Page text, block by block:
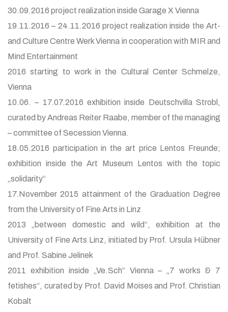
30.09.2016 project realization inside Garage X Vienna
19.11.2016 – 24.11.2016 project realization inside the Art-
and Culture Centre Werk Vienna in cooperation with MIR and
Mind Entertainment
2016 starting to work in the Cultural Center Schmelze,
Vienna
10.06. – 17.07.2016 exhibition inside Deutschvilla Strobl,
curated by Andreas Reiter Raabe, member of the managing
– committee of Secession Vienna.
18.05.2016 participation in the art price Lentos Freunde;
exhibition inside the Art Museum Lentos with the topic
„solidarity“
17.November 2015 attainment of the Graduation Degree
from the University of Fine Arts in Linz
2013 „between domestic and wild“, exhibition at the
University of Fine Arts Linz, initiated by Prof. Ursula Hübner
and Prof. Sabine Jelinek
2011 exhibition inside „Ve.Sch“ Vienna – „7 works & 7
fetishes“, curated by Prof. David Moises and Prof. Christian
Kobalt